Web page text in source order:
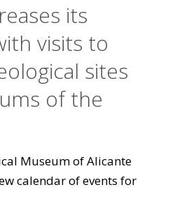
its
visits to
sites
of the
Museum of Alicante
calendar of events for